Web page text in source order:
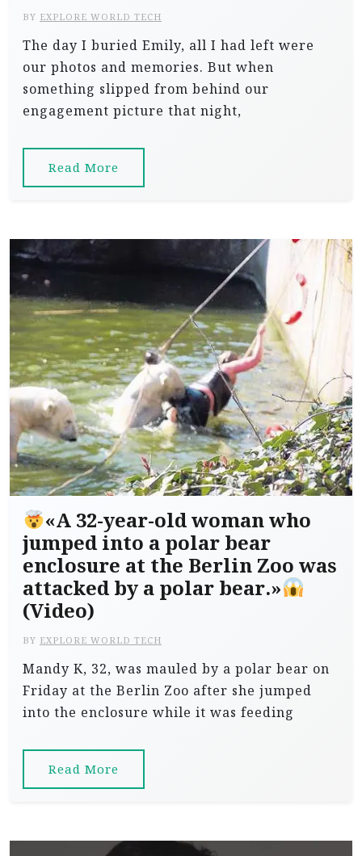
BY EXPLORE WORLD TECH
The day I buried Emily, all I had left were
our photos and memories. But when
something slipped from behind our
engagement picture that night,
Read More
«A 32-year-old woman who
jumped into a polar bear
enclosure at the Berlin Zoo was
attacked by a polar bear.»
(Video)
BY EXPLORE WORLD TECH
Mandy K, 32, was mauled by a polar bear on
Friday at the Berlin Zoo after she jumped
into the enclosure while it was feeding
Read More